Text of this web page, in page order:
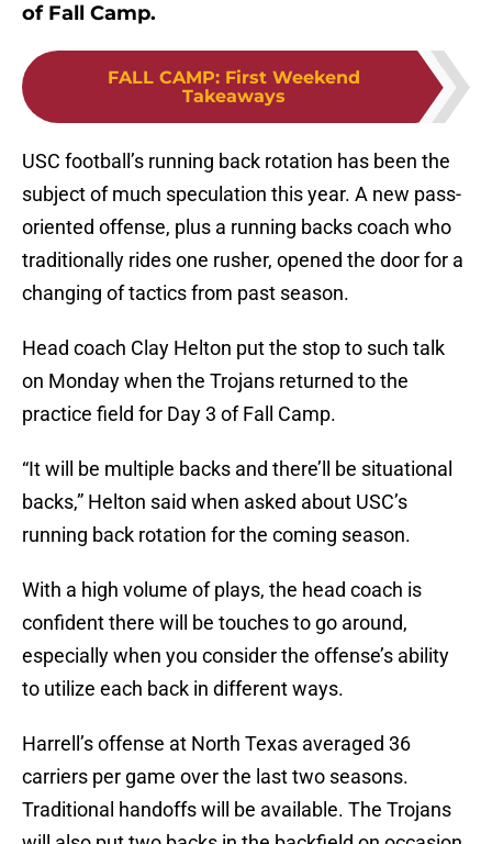
of Fall Camp.
FALL CAMP: First Weekend
Takeaways
USC football’s running back rotation has been the
subject of much speculation this year. A new pass-
oriented offense, plus a running backs coach who
traditionally rides one rusher, opened the door for a
changing of tactics from past season.
Head coach Clay Helton put the stop to such talk
on Monday when the Trojans returned to the
practice field for Day 3 of Fall Camp.
“It will be multiple backs and there’ll be situational
backs,” Helton said when asked about USC’s
running back rotation for the coming season.
With a high volume of plays, the head coach is
confident there will be touches to go around,
especially when you consider the offense’s ability
to utilize each back in different ways.
Harrell’s offense at North Texas averaged 36
carriers per game over the last two seasons.
Traditional handoffs will be available. The Trojans